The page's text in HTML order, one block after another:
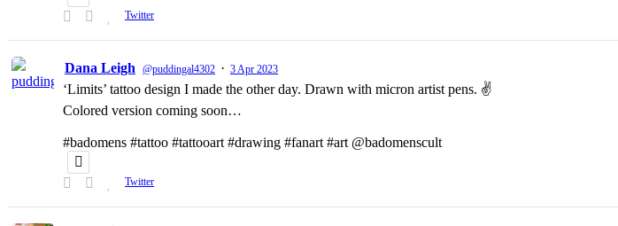
Twitter
Dana Leigh @puddingal4302 · 3 Apr 2023
‘Limits’ tattoo design I made the other day. Drawn with micron artist pens. ✌️
Colored version coming soon…
#badomens #tattoo #tattooart #drawing #fanart #art @badomenscult
Twitter